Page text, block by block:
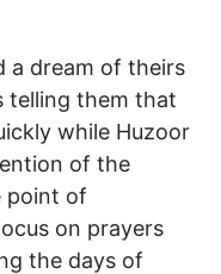
a dream of theirs
telling them that
while Huzoor
of the
point of
on prayers
the days of